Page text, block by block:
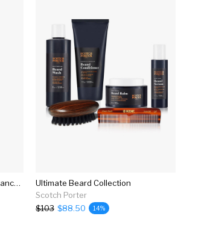
D.s. & Durga Italian Citrus Fragrance In 50ml
Ultimate Beard Collection
Scotch Porter
$103 $88.50 14%